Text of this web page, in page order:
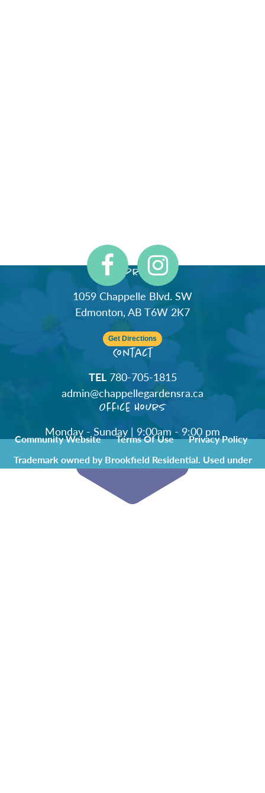
Address
1059 Chappelle Blvd. SW
Edmonton, AB T6W 2K7
Get Directions
Contact
TEL780-705-1815
admin@chappellegardensra.ca
Office Hours
Monday - Sunday | 9:00am - 9:00 pm
Community Website Terms Of Use
Privacy Policy
Trademark owned by Brookfield Residential. Used under
license by Chappelle Gardens Residents Association.